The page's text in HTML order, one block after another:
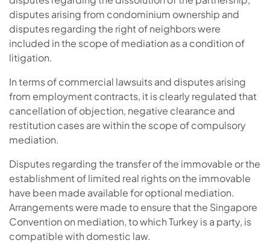
disputes arising from condominium ownership and
disputes regarding the right of neighbors were
included in the scope of mediation as a condition of
litigation.
In terms of commercial lawsuits and disputes arising
from employment contracts, it is clearly regulated that
cancellation of objection, negative clearance and
restitution cases are within the scope of compulsory
mediation.
Disputes regarding the transfer of the immovable or the
establishment of limited real rights on the immovable
have been made available for optional mediation.
Arrangements were made to ensure that the Singapore
Convention on mediation, to which Turkey is a party, is
compatible with domestic law.